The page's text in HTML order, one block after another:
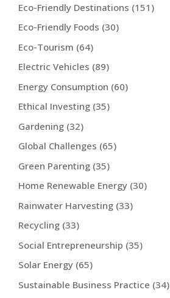
Eco-Friendly Destinations (151)
Eco-Friendly Foods (30)
Eco-Tourism (64)
Electric Vehicles (89)
Energy Consumption (60)
Ethical Investing (35)
Gardening (32)
Global Challenges (65)
Green Parenting (35)
Home Renewable Energy (30)
Rainwater Harvesting (33)
Recycling (33)
Social Entrepreneurship (35)
Solar Energy (65)
Sustainable Business Practice (34)